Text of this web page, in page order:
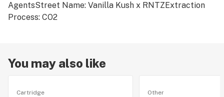
AgentsStreet Name: Vanilla Kush x RNTZExtraction
Process: CO2
You may also like
Cartridge Other